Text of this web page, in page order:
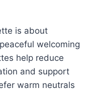
is about
welcoming
help reduce
and support
warm neutrals